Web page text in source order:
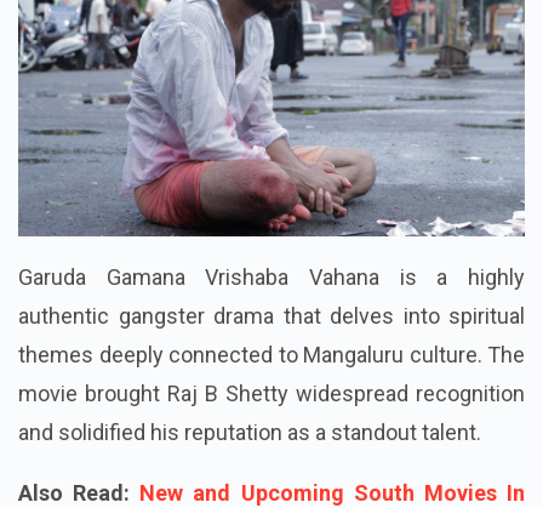
Garuda Gamana Vrishaba Vahana is a highly
authentic gangster drama that delves into spiritual
themes deeply connected to Mangaluru culture. The
movie brought Raj B Shetty widespread recognition
and solidified his reputation as a standout talent.
Also Read: New and Upcoming South Movies In